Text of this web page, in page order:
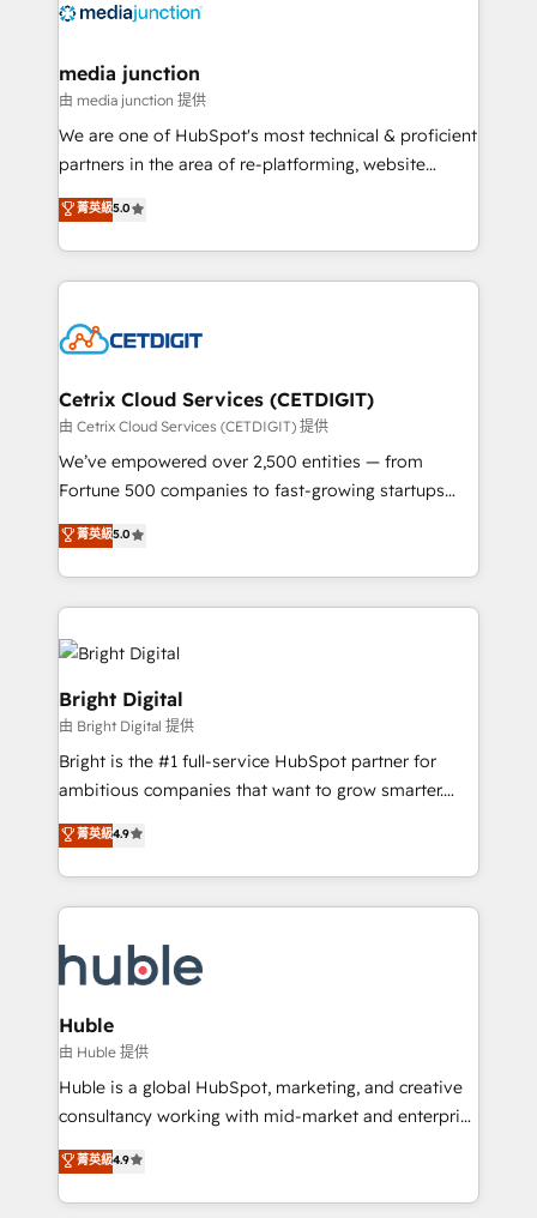
offer unparalleled insights. Operating in five
Mexico, USA, and Portugal—we've executed over a
hundred successful operations. Our approach,
rooted in RevOps principles, integrates analysis,
training, planning, and qualification. Leveraging
inbound marketing tactics, we focus on
understanding, nurturing, and converting leads.
competitive market.
media junction
由 media junction 提供
We are one of HubSpot's most technical & proficient
partners in the area of re-platforming, website
design & development. We specialize in multi-hub
implementations for mid-market & enterprise
companies. We are woman-owned, powered by
coffee, and we ❤️ dogs. We produce award-winning
Impact Award 🏆2022 Technical Expertise Impact
Award 🏆2020 Elite Solutions Partner 🏆2019
Integrations HubSpot Impact Award 🏆2019
Marketing Enablement HubSpot Impact Award 🏆
2018 Website Design HubSpot Impact Award 🏆2017
Growth-Driven Design Agency of the Year 🏆2016
Sales Enablement HubSpot Impact Award 🏆2015
HubSpot COS Performance Award 🏆2014 HubSpot
Provider of the Year 🏆2011 Became a HubSpot
Partner 📆Founded in 1997
菁英級5.0
Cetrix Cloud Services (CETDIGIT)
由 Cetrix Cloud Services (CETDIGIT) 提供
We’ve empowered over 2,500 entities — from
Fortune 500 companies to fast-growing startups
and nonprofits — to streamline operations, scale
revenue, and unlock the full potential of HubSpot.
With deep technical and industry expertise, we fuse
automation, integration, and AI innovation to deliver
lasting impact. We specialize in: • Turnkey and end-
to-end HubSpot implementations • Onboarding for
Sales, Service, Marketing & Content Hubs • AI voice
and chat agents, predictive automation, and smart
workflows • Salesforce + HubSpot integration •
Website design and CMS development • ERP
integration: SAP, NetSuite, Microsoft Dynamics, … •
Data cleansing and CRM migration from any
QuickBooks, PandaDoc, ClickUp, Shopify, Mapsly,
WooCommerce, BuilderTrend, and more Experience
can transform your business.
菁英級5.0
Bright Digital
由 Bright Digital 提供
Bright is the #1 full-service HubSpot partner for
ambitious companies that want to grow smarter.
From HubSpot onboarding, to training, from
developing a new website to lead generation and
digital marketing; we do it all (and with great
results)! In short, our services include: - HubSpot
HubSpot development: websites, custom modules,
integrations - Marketing & sales solutions: digital
marketing, advertising, campaigns, content and
design We connect people, data and technology to
improve customer experiences. With our bright
people, exciting ideas and can-do mentality, we
your challenge; our passionate and growth driven
team of 100+ experts is ready for you! Driving digital
菁英級4.9
Huble
由 Huble 提供
Huble is a global HubSpot, marketing, and creative
consultancy working with mid-market and enterprise
businesses. We go beyond implementation, shaping
the strategy, processes, and teams that turn
HubSpot into a genuine growth engine. Named
菁英級4.9